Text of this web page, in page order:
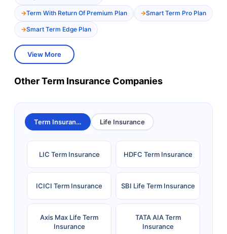
Term With Return Of Premium Plan Smart Term Pro Plan
Smart Term Edge Plan
View More
Other Term Insurance Companies
Term Insurance Life Insurance
LIC Term Insurance HDFC Term Insurance
ICICI Term Insurance SBI Life Term Insurance
Axis Max Life Term
Insurance
TATA AIA Term
Insurance